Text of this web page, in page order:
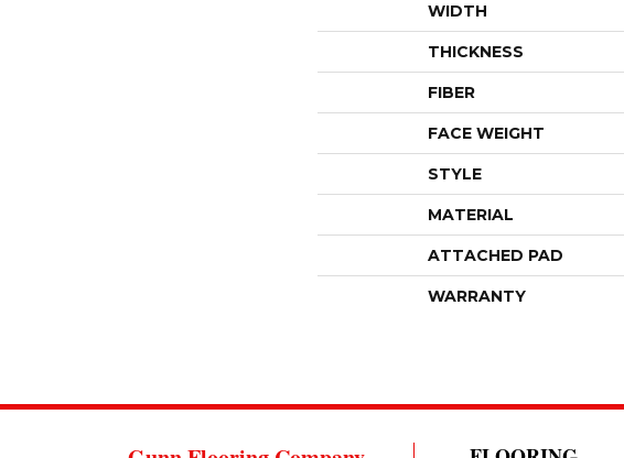
WIDTH
THICKNESS
FIBER
FACE WEIGHT
STYLE
MATERIAL
ATTACHED PAD
WARRANTY